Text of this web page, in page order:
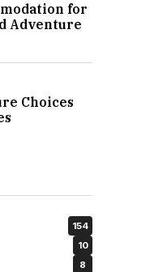
for
Adventure
Choices
154
10
8